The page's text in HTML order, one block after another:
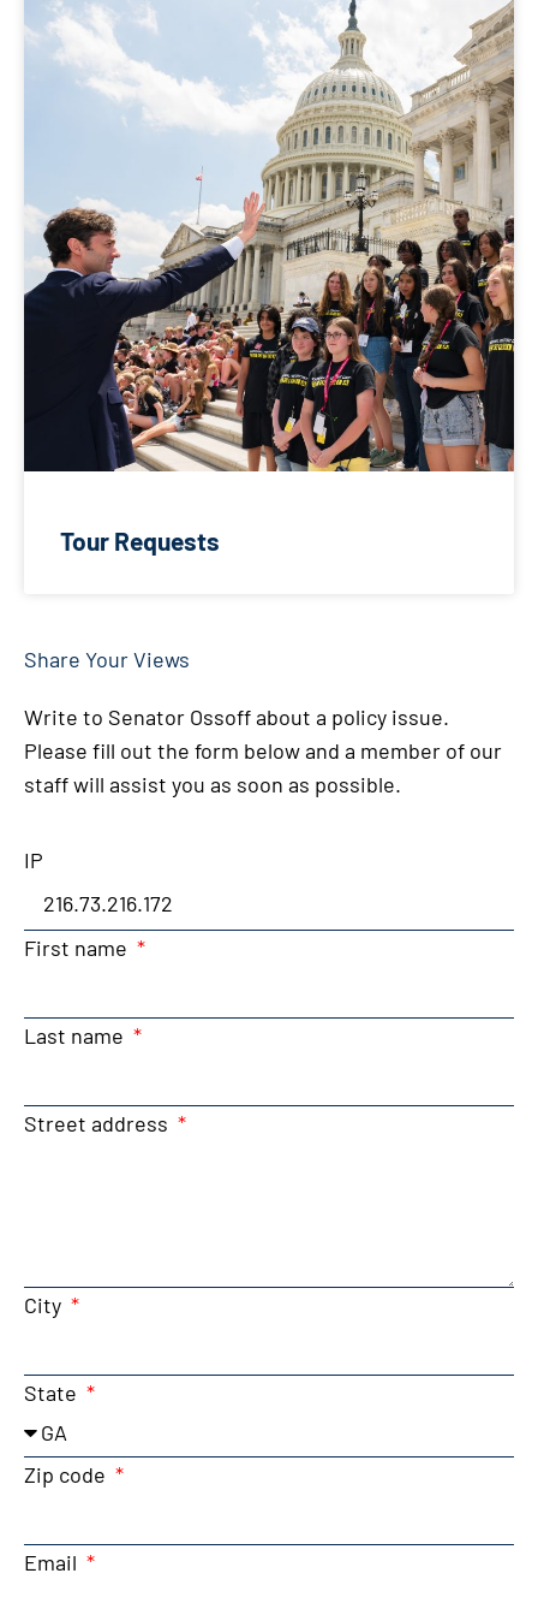
Tour Requests
Share Your Views
Write to Senator Ossoff about a policy issue.
Please fill out the form below and a member of our
staff will assist you as soon as possible.
IP
First name
Last name
Street address
City
State
Zip code
Email